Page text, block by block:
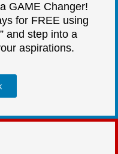
GAME Changer!
for FREE using
and step into a
aspirations.